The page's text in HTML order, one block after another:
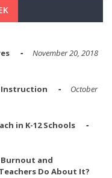
November 20, 2018
Instruction
October
in K-12 Schools
and
Do About It?